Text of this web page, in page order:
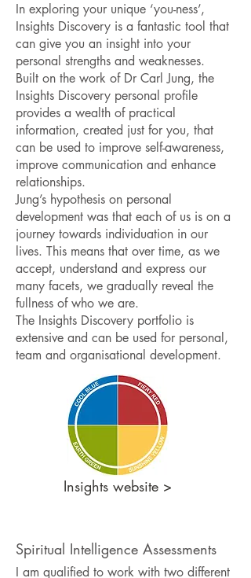
In exploring your unique ‘you-ness’,
Insights Discovery is a fantastic tool that
can give you an insight into your
personal strengths and weaknesses.
Built on the work of Dr Carl Jung, the
Insights Discovery personal profile
provides a wealth of practical
information, created just for you, that
can be used to improve self-awareness,
improve communication and enhance
relationships.
Jung’s hypothesis on personal
development was that each of us is on a
journey towards individuation in our
lives. This means that over time, as we
accept, understand and express our
many facets, we gradually reveal the
fullness of who we are.
The Insights Discovery portfolio is
extensive and can be used for personal,
team and organisational development.
Insights website >
Spiritual Intelligence Assessments
I am qualified to work with two different